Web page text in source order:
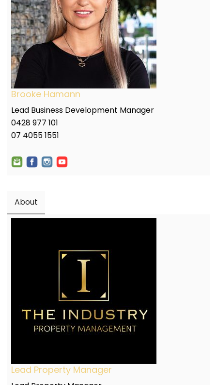
Brooke Hamann
Lead Business Development Manager
0428 977 101
07 4055 1551
About
Lead Property Manager